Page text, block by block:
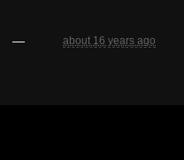
— about 16 years ago